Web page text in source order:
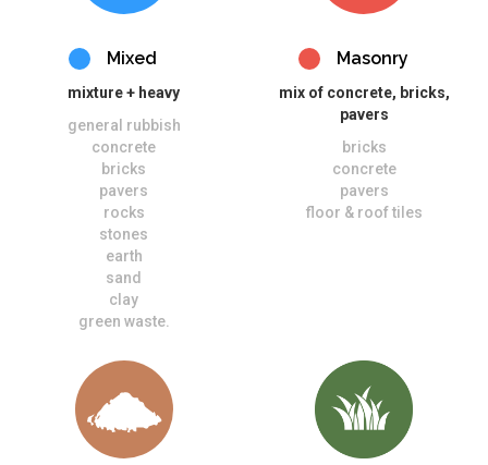
Mixed
mixture + heavy
general rubbish
concrete
bricks
pavers
rocks
stones
earth
sand
clay
green waste.
Masonry
mix of concrete, bricks,
pavers
bricks
concrete
pavers
floor & roof tiles